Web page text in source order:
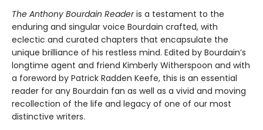
The Anthony Bourdain Readeris a testament to the
enduring and singular voice Bourdain crafted, with
eclectic and curated chapters that encapsulate the
unique brilliance of his restless mind. Edited by Bourdain’s
longtime agent and friend Kimberly Witherspoon and with
a foreword by Patrick Radden Keefe, this is an essential
reader for any Bourdain fan as well as a vivid and moving
recollection of the life and legacy of one of our most
distinctive writers.